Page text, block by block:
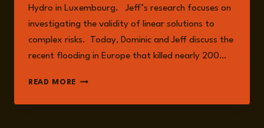
Hydro in Luxembourg. Jeff’s research focuses on
investigating the validity of linear solutions to
complex risks. Today, Dominic and Jeff discuss the
recent flooding in Europe that killed nearly 200…
READ MORE EPISODE
WITH